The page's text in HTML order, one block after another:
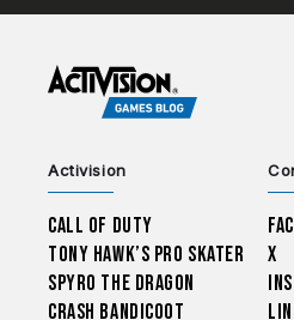
Activision
Call of Duty
Tony Hawk’s Pro Skater
Spyro The Dragon
Crash Bandicoot
X